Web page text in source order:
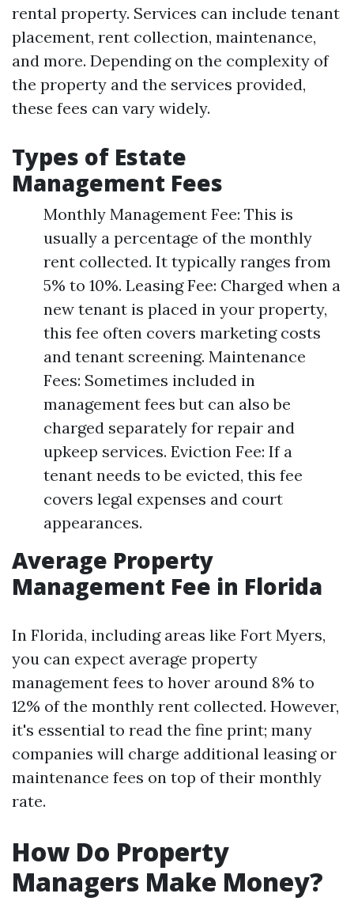
rental property. Services can include tenant
placement, rent collection, maintenance,
and more. Depending on the complexity of
the property and the services provided,
these fees can vary widely.
Types of Estate
Management Fees
Monthly Management Fee: This is
usually a percentage of the monthly
rent collected. It typically ranges from
5% to 10%. Leasing Fee: Charged when a
new tenant is placed in your property,
this fee often covers marketing costs
and tenant screening. Maintenance
Fees: Sometimes included in
management fees but can also be
charged separately for repair and
upkeep services. Eviction Fee: If a
tenant needs to be evicted, this fee
covers legal expenses and court
appearances.
Average Property
Management Fee in Florida
In Florida, including areas like Fort Myers,
you can expect average property
management fees to hover around 8% to
12% of the monthly rent collected. However,
it's essential to read the fine print; many
companies will charge additional leasing or
maintenance fees on top of their monthly
rate.
How Do Property
Managers Make Money?